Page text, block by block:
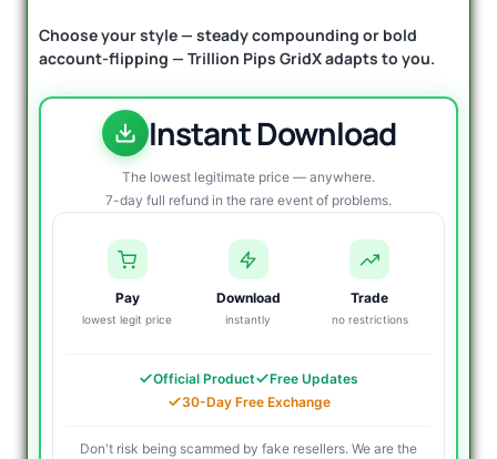
Choose your style — steady compounding or bold
account-flipping — Trillion Pips GridX adapts to you.
Instant Download
The lowest legitimate price — anywhere.
7-day full refund in the rare event of problems.
Pay
lowest legit price
Download
instantly
Trade
no restrictions
Official Product
Free Updates
30-Day Free Exchange
Don't risk being scammed by fake resellers. We are the